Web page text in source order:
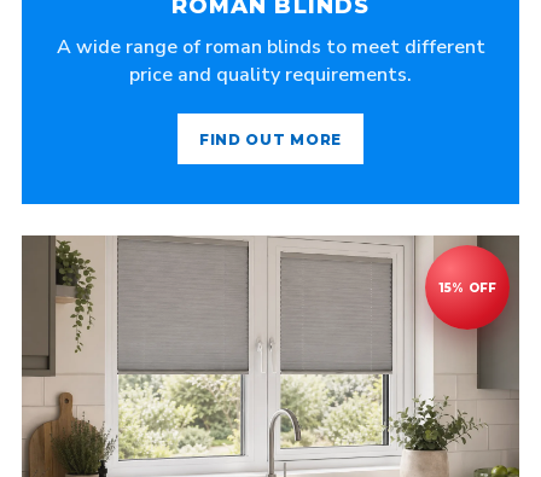
ROMAN BLINDS
A wide range of roman blinds to meet different
price and quality requirements.
FIND OUT MORE